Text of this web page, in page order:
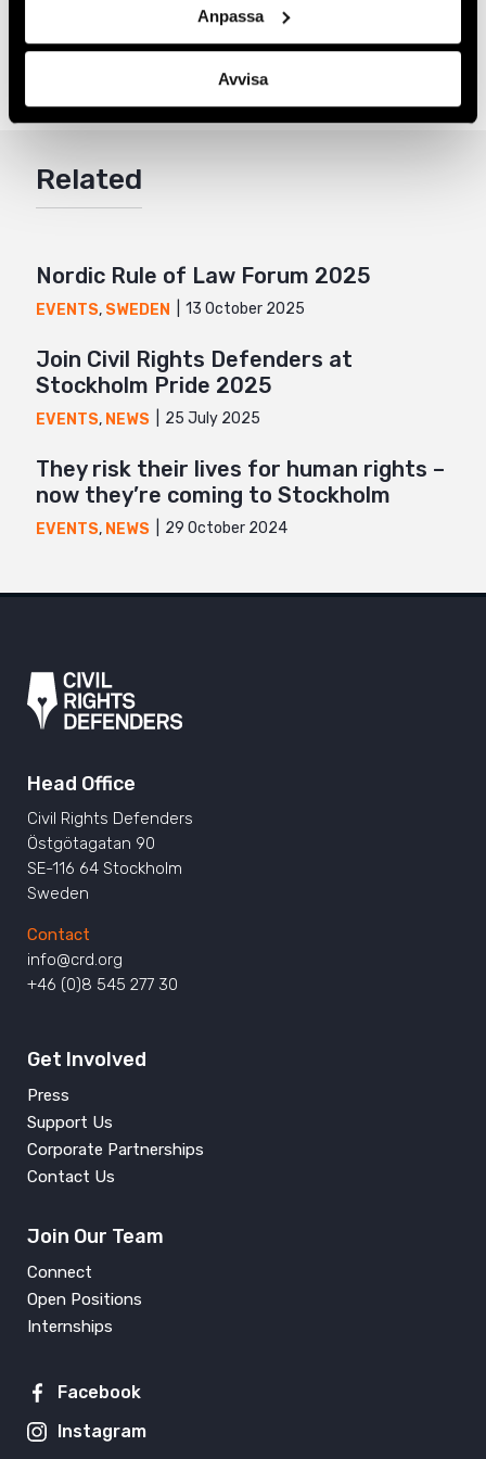
Anpassa
Avvisa
Twitter
Mail
Related
Nordic Rule of Law Forum 2025
EVENTS, SWEDEN 13 October 2025
Join Civil Rights Defenders at
Stockholm Pride 2025
EVENTS, NEWS 25 July 2025
They risk their lives for human rights –
now they’re coming to Stockholm
EVENTS, NEWS 29 October 2024
Head Office
Civil Rights Defenders
Östgötagatan 90
SE-116 64 Stockholm
Sweden
Contact
info@crd.org
+46 (0)8 545 277 30
Get Involved
Press
Support Us
Corporate Partnerships
Contact Us
Join Our Team
Connect
Open Positions
Internships
Facebook
Instagram